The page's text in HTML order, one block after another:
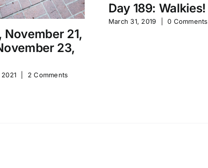
November 21,
23,
2 Comments
Day 189: Walkies!
March 31, 2019 0 Comments